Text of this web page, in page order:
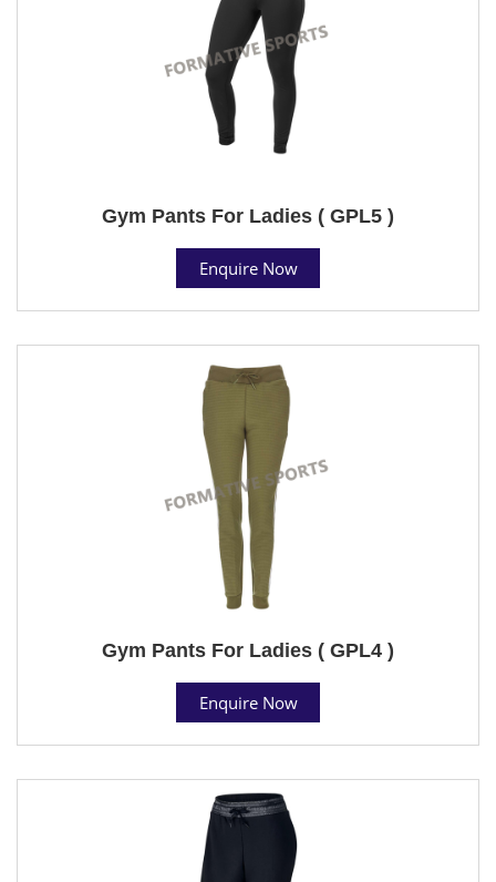
Gym Pants For Ladies ( GPL5 )
Enquire Now
Gym Pants For Ladies ( GPL4 )
Enquire Now